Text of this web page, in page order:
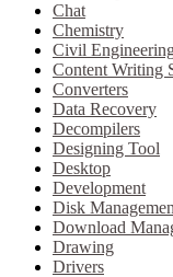
Chat
Chemistry
Civil
Content Writing
Converters
Data Recovery
Decompilers
Designing Tool
Desktop
Development
Disk
Download
Drawing
Drivers